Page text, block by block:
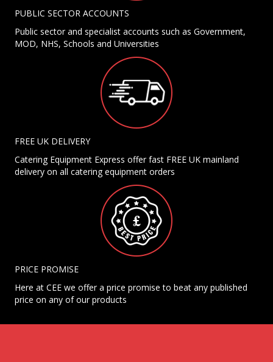
PUBLIC SECTOR ACCOUNTS
Public sector and specialist accounts such as Government,
MOD, NHS, Schools and Universities
FREE UK DELIVERY
Catering Equipment Express offer fast FREE UK mainland
delivery on all catering equipment orders
PRICE PROMISE
Here at CEE we offer a price promise to beat any published
price on any of our products